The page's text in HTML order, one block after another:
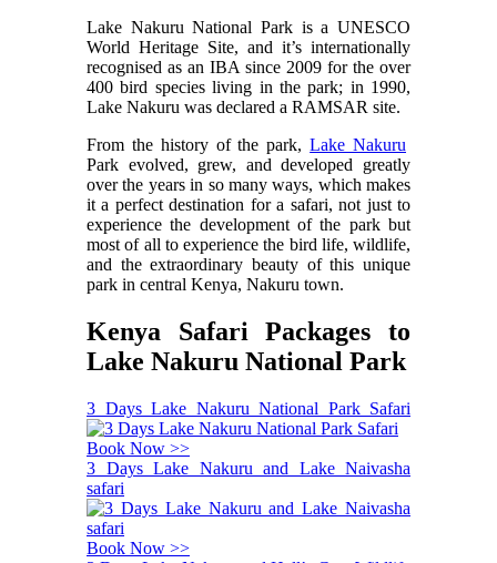
Lake Nakuru National Park is a UNESCO
World Heritage Site, and it’s internationally
recognised as an IBA since 2009 for the over
400 bird species living in the park; in 1990,
Lake Nakuru was declared a RAMSAR site.
From the history of the park,Lake Nakuru
Park evolved, grew, and developed greatly
over the years in so many ways, which makes
it a perfect destination for a safari, not just to
experience the development of the park but
most of all to experience the bird life, wildlife,
and the extraordinary beauty of this unique
park in central Kenya, Nakuru town.
Kenya Safari Packages to
Lake Nakuru National Park
3 Days Lake Nakuru National Park Safari
Book Now >>
3 Days Lake Nakuru and Lake Naivasha
safari
Book Now >>